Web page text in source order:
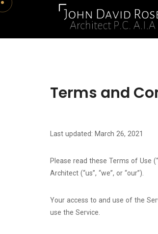
Terms and
Last updated: March 26, 2021
Please read these Terms of Use
Architect (“us”, “we”, or “our”).
Your access to and use of the
use the Service.